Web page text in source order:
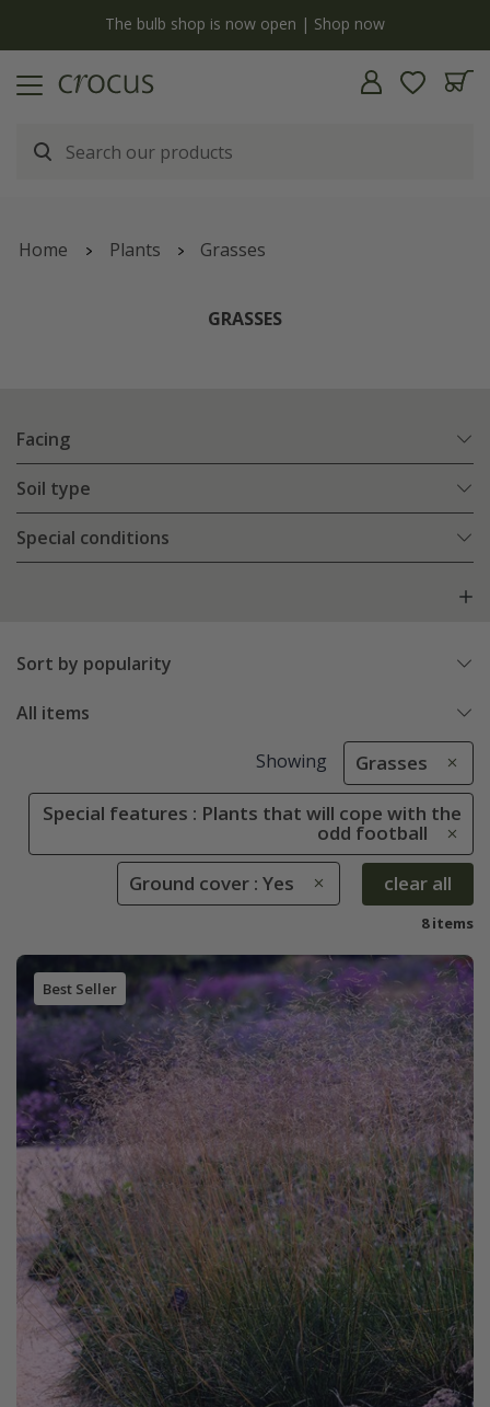
The bulb shop is now open | Shop now
Home Plants Grasses
GRASSES
Facing
Soil type
Special conditions
Sort by popularity
All items
Showing Grasses
Special features : Plants that will cope with the
odd football
Ground cover : Yes
clear all
8 items
Best Seller